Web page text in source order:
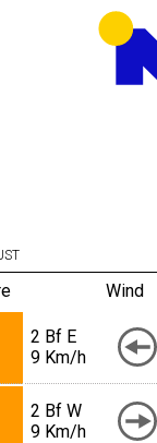
Wind
2 Bf E
9 Km/h
2 Bf W
9 Km/h